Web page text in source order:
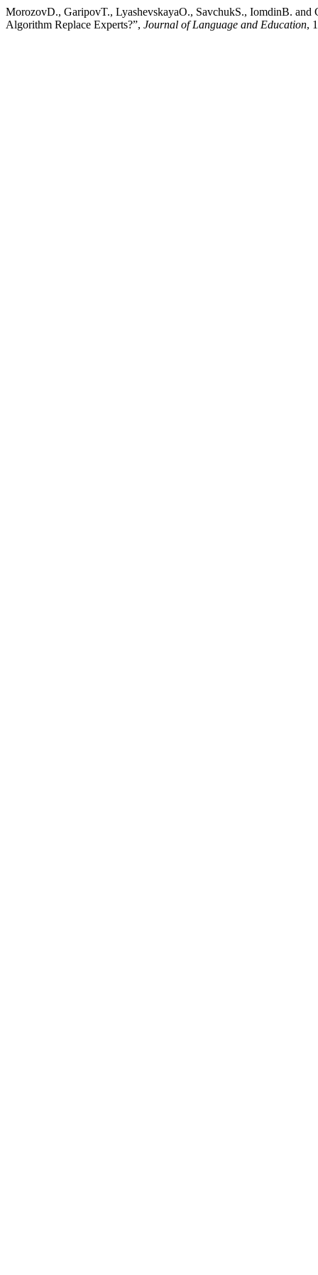
MorozovD., GaripovT., LyashevskayaO., SavchukS., IomdinB.
Algorithm Replace Experts?”, Journal of Language and Education,